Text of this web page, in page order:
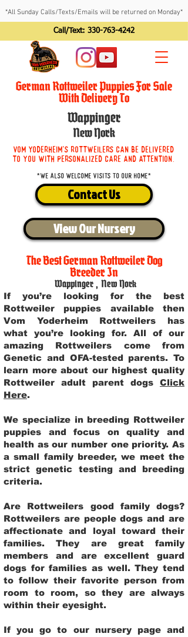
*All Sunday Calls/Texts/Emails will be returned on Monday*
Call/Text: 330-763-4242
German Rottweiler Puppies For Sale
With Delivery To
Wappinger
New York
Vom Yoderheim's Rottweilers can be delivered
to you with personalized care and attention.
*We also welcome visits to our home*
Contact Us
View Our Nursery
The Best German Rottweiler Dog
Breeder In
Wappinger , New York
If you’re looking for the best
Rottweiler puppies available then
Vom Yoderheim Rottweilers has
what you’re looking for. All of our
amazing Rottweilers come from
Genetic and OFA-tested parents. To
learn more about our highest quality
Rottweiler adult parent dogs Click
Here.
We specialize in breeding Rottweiler
puppies and focus on quality and
health as our number one priority. As
a small family breeder, we meet the
strict genetic testing and breeding
criteria.
Are Rottweilers good family dogs?
Rottweilers are people dogs and are
affectionate and loyal toward their
families. They are great family
members and are excellent guard
dogs for families as well. They tend
to follow their favorite person from
room to room, so they are always
within their eyesight.
If you go to our nursery page and